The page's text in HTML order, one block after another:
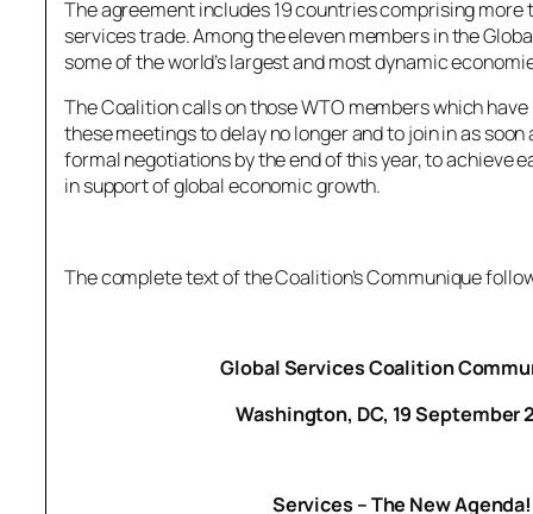
The agreement includes 19 countries comprising more
services trade. Among the eleven members in the
some of the world’s largest and most dynamic
The Coalition calls on those WTO members which
these meetings to delay no longer and to join in as
formal negotiations by the end of this year, to achieve
in support of global economic growth.
The complete text of the Coalition’s Communique
Global Services Coalition
Washington, DC, 19 September
Services – The New Agenda!